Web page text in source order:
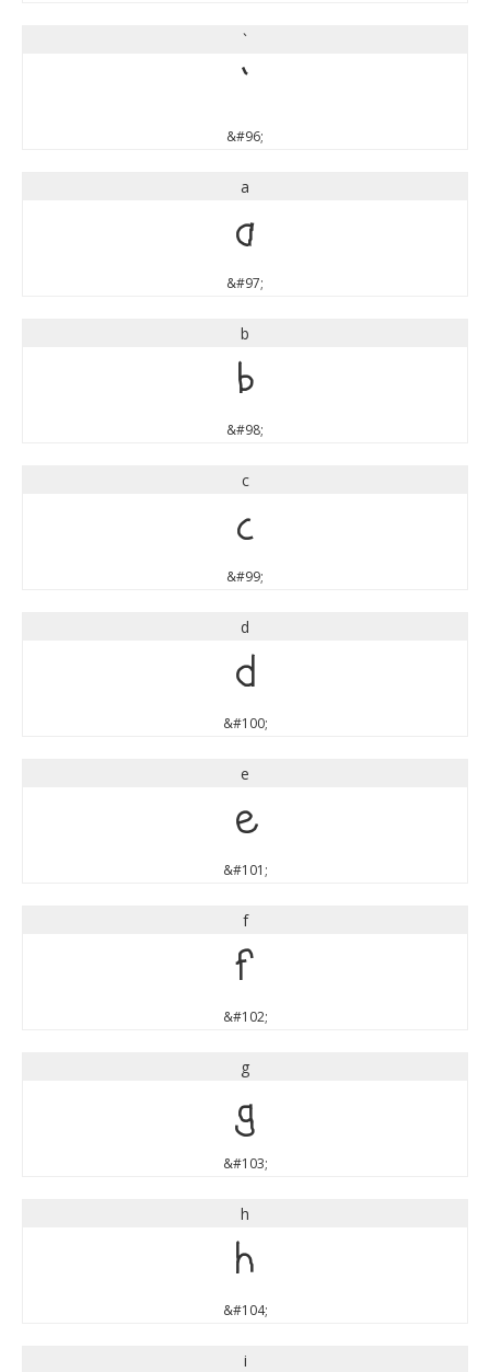
`
`
&#96;
a
a
&#97;
b
b
&#98;
c
c
&#99;
d
d
&#100;
e
e
&#101;
f
f
&#102;
g
g
&#103;
h
h
&#104;
i